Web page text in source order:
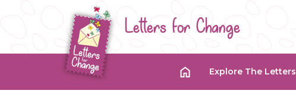
Letters for Change
Explore The Letters